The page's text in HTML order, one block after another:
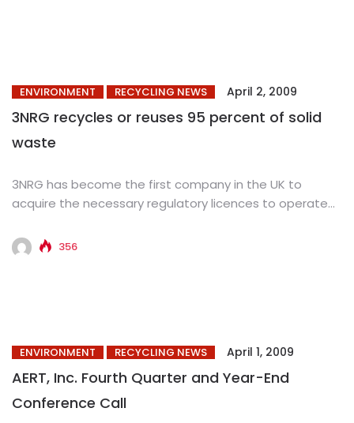
ENVIRONMENT RECYCLING NEWS April 2, 2009
3NRG recycles or reuses 95 percent of solid
waste
3NRG has become the first company in the UK to
acquire the necessary regulatory licences to operate
356
ENVIRONMENT RECYCLING NEWS April 1, 2009
AERT, Inc. Fourth Quarter and Year-End
Conference Call